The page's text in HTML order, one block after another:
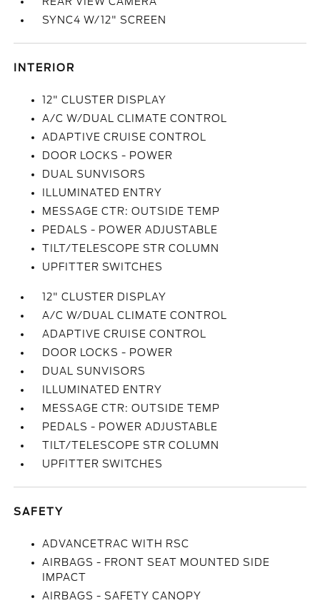
SYNC4 W/12" SCREEN
INTERIOR
12" CLUSTER DISPLAY
A/C W/DUAL CLIMATE CONTROL
ADAPTIVE CRUISE CONTROL
DOOR LOCKS - POWER
DUAL SUNVISORS
ILLUMINATED ENTRY
MESSAGE CTR: OUTSIDE TEMP
PEDALS - POWER ADJUSTABLE
TILT/TELESCOPE STR COLUMN
UPFITTER SWITCHES
12" CLUSTER DISPLAY
A/C W/DUAL CLIMATE CONTROL
ADAPTIVE CRUISE CONTROL
DOOR LOCKS - POWER
DUAL SUNVISORS
ILLUMINATED ENTRY
MESSAGE CTR: OUTSIDE TEMP
PEDALS - POWER ADJUSTABLE
TILT/TELESCOPE STR COLUMN
UPFITTER SWITCHES
SAFETY
ADVANCETRAC WITH RSC
AIRBAGS - FRONT SEAT MOUNTED SIDE
IMPACT
AIRBAGS - SAFETY CANOPY